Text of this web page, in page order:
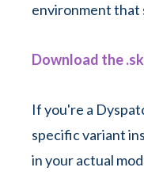
environment that
Download the
If you're a
specific variant
in your actual